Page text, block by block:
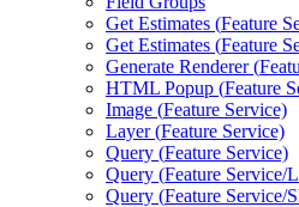
Get Estimates (Feature
Get Estimates (Feature
Generate Renderer (
HTML Popup (Feature
Image (Feature Service)
Layer (Feature Service)
Query (Feature Service)
Query (Feature Service/
Query (Feature Service/